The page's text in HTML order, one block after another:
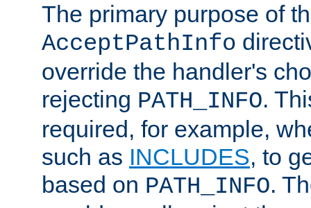
The primary purpose of
AcceptPathInfo
override the handler's
rejecting PATH_INFO.
required, for example,
such as INCLUDES, to
based on PATH_INFO.